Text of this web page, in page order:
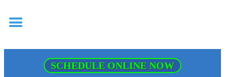
SCHEDULE ONLINE NOW